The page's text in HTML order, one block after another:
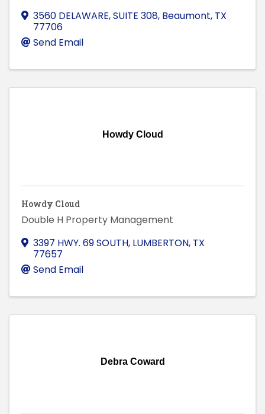
3560 DELAWARE, SUITE 308, Beaumont, TX
77706
Send Email
Howdy Cloud
Howdy Cloud
Double H Property Management
3397 HWY. 69 SOUTH, LUMBERTON, TX
77657
Send Email
Debra Coward